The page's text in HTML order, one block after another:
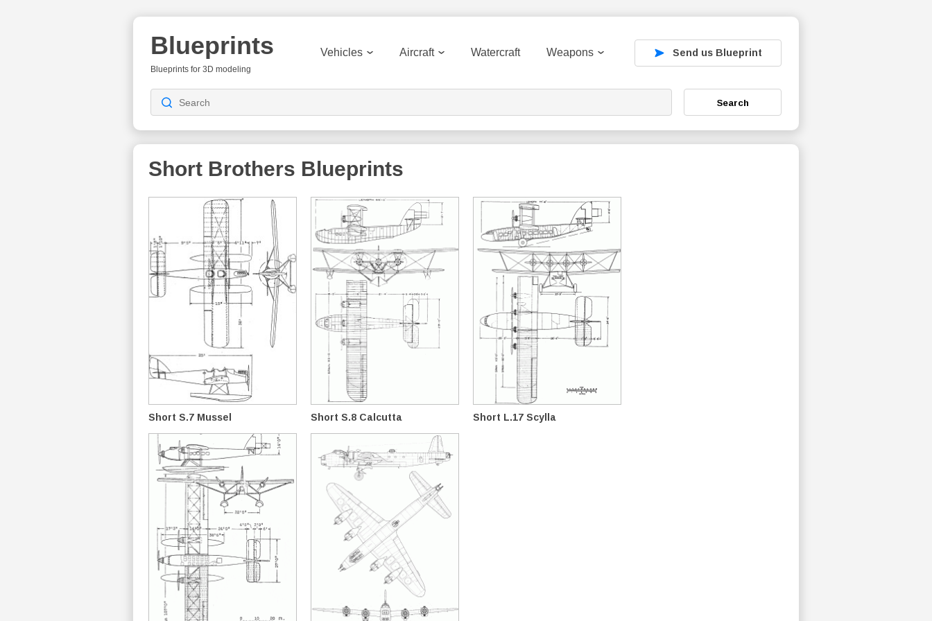
Blueprints
Blueprints for 3D modeling
Vehicles Aircraft Watercraft Weapons Send us Blueprint
Search
Short Brothers Blueprints
Short S.7 Mussel Short S.8 Calcutta Short L.17 Scylla